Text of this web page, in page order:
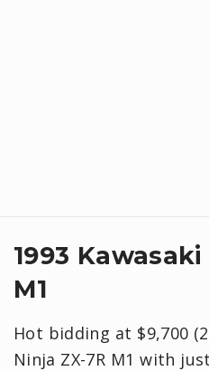
1993
M1
Hot bidding at $9,700
Ninja ZX-7R M1 with